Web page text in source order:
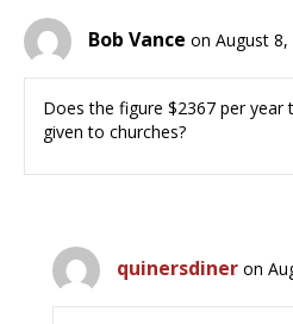
Bob Vance on August
Does the figure $2367 per year
given to churches?
quinersdiner on